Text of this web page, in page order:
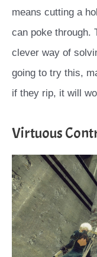
means cutting a
can poke through.
clever way of
going to try this,
if they rip, it will
Virtuous